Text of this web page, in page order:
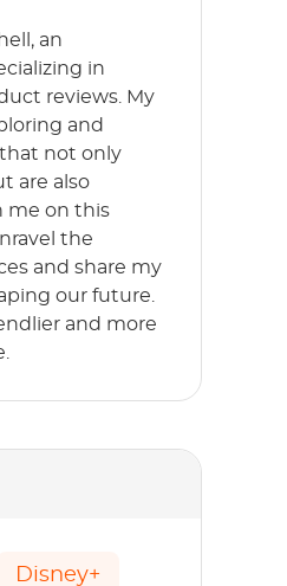
an
in
reviews. My
and
not only
are also
me on this
the
and share my
our future.
and more
Disney+